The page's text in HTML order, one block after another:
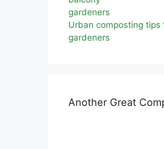
Urban composting tips
gardeners
Another Great